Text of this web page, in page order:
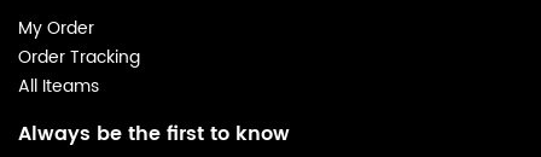
My Order
Order Tracking
All Iteams
Always be the first to know